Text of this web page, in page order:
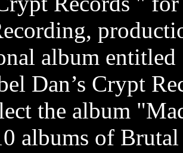
album entitled
Dan’s Crypt
the album
albums of